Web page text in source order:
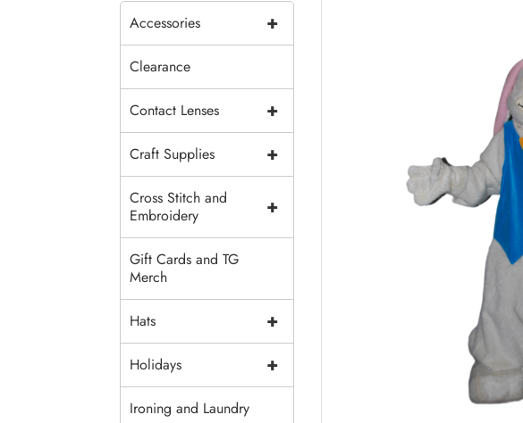
+
Accessories
Clearance
+
Contact Lenses
+
Craft Supplies
+
Cross Stitch and
Embroidery
Gift Cards and TG
Merch
+
Hats
+
Holidays
Ironing and Laundry